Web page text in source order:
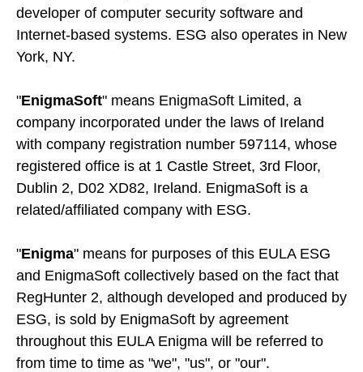
developer of computer security software and
Internet-based systems. ESG also operates in New
York, NY.
"EnigmaSoft" means EnigmaSoft Limited, a
company incorporated under the laws of Ireland
with company registration number 597114, whose
registered office is at 1 Castle Street, 3rd Floor,
Dublin 2, D02 XD82, Ireland. EnigmaSoft is a
related/affiliated company with ESG.
"Enigma" means for purposes of this EULA ESG
and EnigmaSoft collectively based on the fact that
RegHunter 2, although developed and produced by
ESG, is sold by EnigmaSoft by agreement
throughout this EULA Enigma will be referred to
from time to time as "we", "us", or "our".